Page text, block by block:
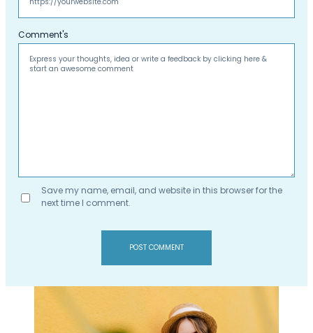
Comment's
Save my name, email, and website in this browser for the
next time I comment.